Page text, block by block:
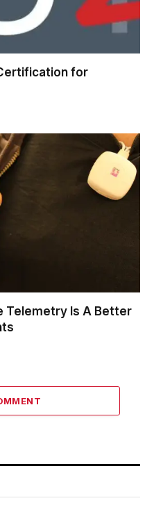
for
Telemetry Is A Better